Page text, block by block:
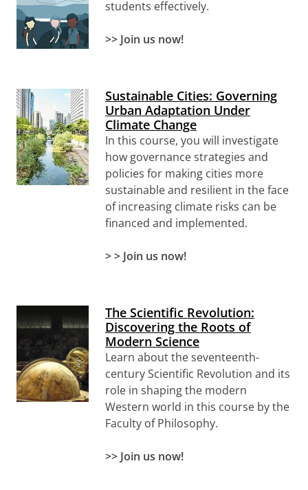
students effectively.
>> Join us now!
Sustainable Cities: Governing
Urban Adaptation Under
Climate Change
In this course, you will investigate
how governance strategies and
policies for making cities more
sustainable and resilient in the face
of increasing climate risks can be
financed and implemented.
> > Join us now!
The Scientific Revolution:
Discovering the Roots of
Modern Science
Learn about the seventeenth-
century Scientific Revolution and its
role in shaping the modern
Western world in this course by the
Faculty of Philosophy.
>> Join us now!